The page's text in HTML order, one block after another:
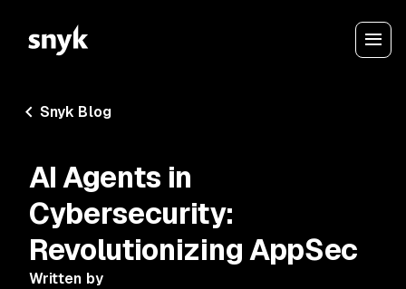
Snyk Blog
AI Agents in
Cybersecurity:
Revolutionizing AppSec
Written by